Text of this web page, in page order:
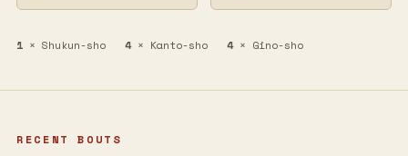
1 × Shukun-sho 4× Kanto-sho 4× Gino-sho
RECENT BOUTS